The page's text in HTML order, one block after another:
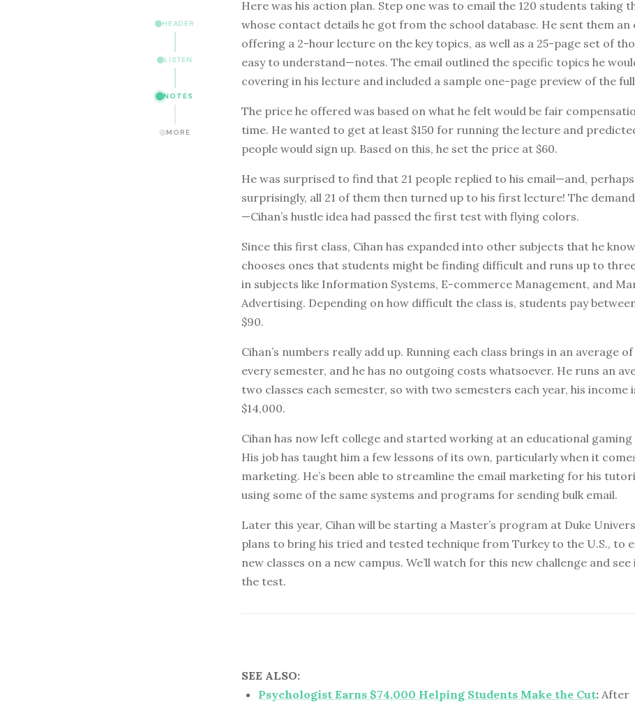
HEADER
LISTEN
NOTES
MORE
Here was his action plan. Step one was to email the 120 students taking
whose contact details he got from the school database. He sent them an
offering a 2-hour lecture on the key topics, as well as a 25-page set of
easy to understand—notes. The email outlined the specific topics he
covering in his lecture and included a sample one-page preview of the
The price he offered was based on what he felt would be fair
time. He wanted to get at least $150 for running the lecture and
people would sign up. Based on this, he set the price at $60.
He was surprised to find that 21 people replied to his email—and,
surprisingly, all 21 of them then turned up to his first lecture! The
—Cihan’s hustle idea had passed the first test with flying colors.
Since this first class, Cihan has expanded into other subjects that he
chooses ones that students might be finding difficult and runs up to
in subjects like Information Systems, E-commerce Management, and
Advertising. Depending on how difficult the class is, students pay
$90.
Cihan’s numbers really add up. Running each class brings in an average of
every semester, and he has no outgoing costs whatsoever. He runs an
two classes each semester, so with two semesters each year, his income
$14,000.
Cihan has now left college and started working at an educational
His job has taught him a few lessons of its own, particularly when it
marketing. He’s been able to streamline the email marketing for his
using some of the same systems and programs for sending bulk email.
Later this year, Cihan will be starting a Master’s program at Duke
plans to bring his tried and tested technique from Turkey to the U.S., to
new classes on a new campus. We’ll watch for this new challenge and see
the test.
SEE ALSO:
Psychologist Earns $74,000 Helping Students Make the Cut: After